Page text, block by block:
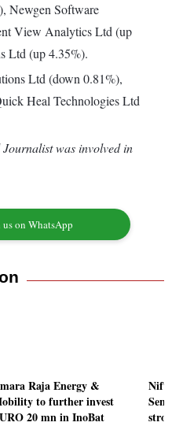
Newgen Software
View Analytics Ltd (up
Ltd (up 4.35%).
Ltd (down 0.81%),
Heal Technologies Ltd
was involved in
on WhatsApp
Raja Energy &
to further invest
20 mn in InoBat